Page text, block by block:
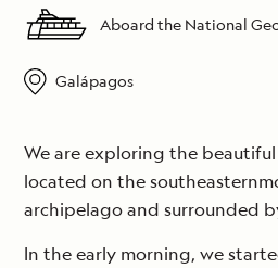
Aboard the National
Galápagos
We are exploring the
located on the
archipelago and surrounded
In the early morning, we